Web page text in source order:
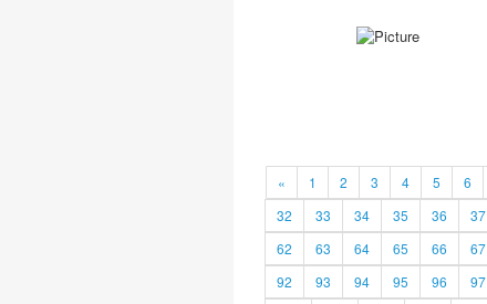
« 1 2 3 4 5 6
32
33 34 35 36 37
62
63 64 65 66 67
92
93 94 95 96 97